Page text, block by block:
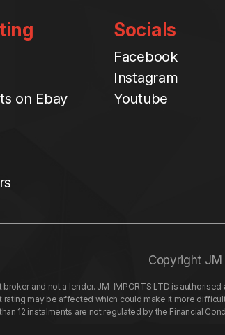
on Ebay
Socials
Facebook
Instagram
Youtube
Copyright JM
and not a lender. JM-IMPORTS LTD is
may be affected which could make it more
12 instalments are not regulated by the Financial